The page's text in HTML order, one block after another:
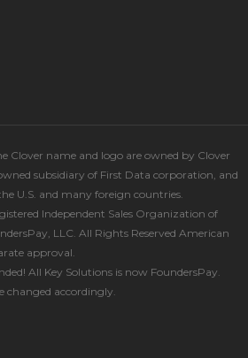
Clover name and logo are owned by Clover
subsidiary of First Data corporation, and
U.S. and many foreign countries.
Independent Sales Organization of
LLC. All Rights Reserved American
approval.
All Key Solutions is now FoundersPay.
changed accordingly.